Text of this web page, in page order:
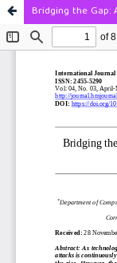
Bridging the Gap: